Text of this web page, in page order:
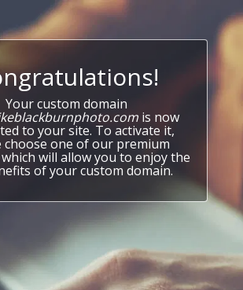
Your custom domain
is now
to your site. To activate it,
choose one of our premium
will allow you to enjoy the
of your custom domain.